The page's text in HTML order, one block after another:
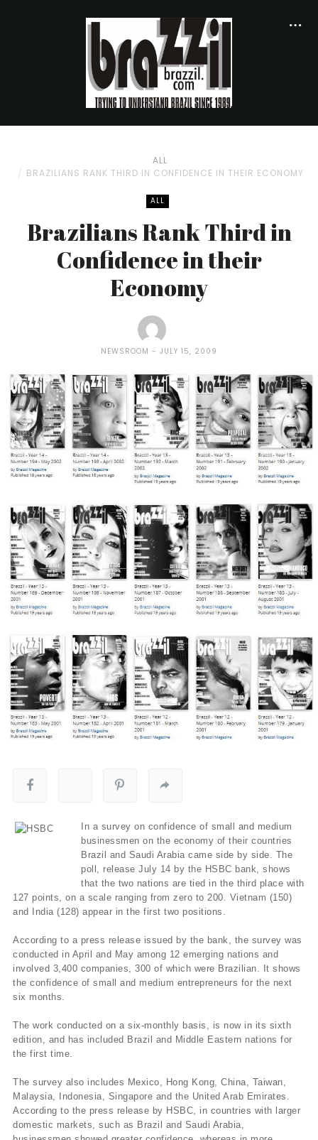
ALL
BRAZILIANS RANK THIRD IN CONFIDENCE IN THEIR ECONOMY
ALL
Brazilians Rank Third in
Confidence in their
Economy
NEWSROOM JULY 15, 2009
In a survey on confidence of small and medium
businessmen on the economy of their countries
Brazil and Saudi Arabia came side by side. The
poll, release July 14 by the HSBC bank, shows
that the two nations are tied in the third place with
127 points, on a scale ranging from zero to 200. Vietnam (150)
and India (128) appear in the first two positions.
According to a press release issued by the bank, the survey was
conducted in April and May among 12 emerging nations and
involved 3,400 companies, 300 of which were Brazilian. It shows
the confidence of small and medium entrepreneurs for the next
six months.
The work conducted on a six-monthly basis, is now in its sixth
edition, and has included Brazil and Middle Eastern nations for
the first time.
The survey also includes Mexico, Hong Kong, China, Taiwan,
Malaysia, Indonesia, Singapore and the United Arab Emirates.
According to the press release by HSBC, in countries with larger
domestic markets, such as Brazil and Saudi Arabia,